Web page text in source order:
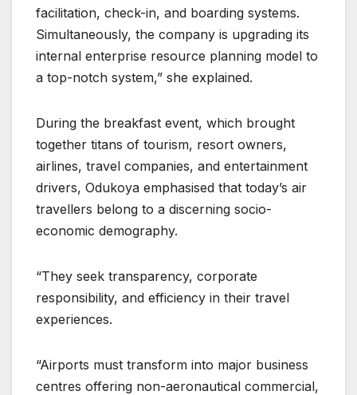
facilitation, check-in, and boarding systems.
Simultaneously, the company is upgrading its
internal enterprise resource planning model to
a top-notch system,” she explained.
During the breakfast event, which brought
together titans of tourism, resort owners,
airlines, travel companies, and entertainment
drivers, Odukoya emphasised that today’s air
travellers belong to a discerning socio-
economic demography.
“They seek transparency, corporate
responsibility, and efficiency in their travel
experiences.
“Airports must transform into major business
centres offering non-aeronautical commercial,